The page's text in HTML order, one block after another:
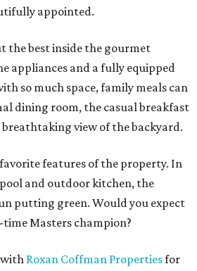
appointed.
the best inside the gourmet
appliances and a fully equipped
so much space, family meals can
dining room, the casual breakfast
view of the backyard.
features of the property. In
and outdoor kitchen, the
putting green. Would you expect
Masters champion?
with Roxan Coffman Propertiesfor